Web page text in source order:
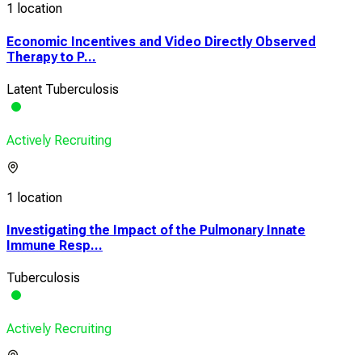
1 location
Economic Incentives and Video Directly Observed
Therapy to P...
Latent Tuberculosis
Actively Recruiting
1 location
Investigating the Impact of the Pulmonary Innate
Immune Resp...
Tuberculosis
Actively Recruiting